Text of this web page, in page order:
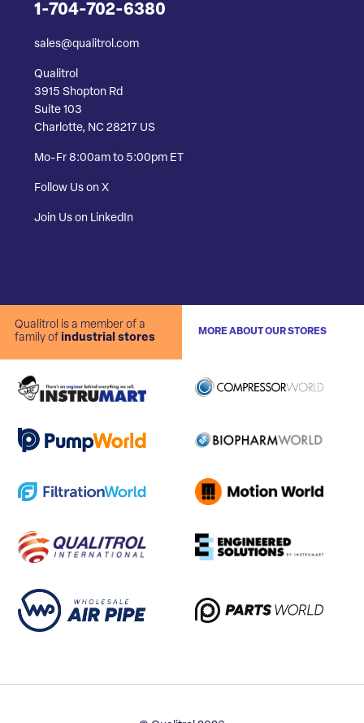
1-704-702-6380
sales@qualitrol.com
Qualitrol
3915 Shopton Rd
Suite 103
Charlotte, NC 28217 US
Mo-Fr 8:00am to 5:00pm ET
Follow Us on X
Join Us on LinkedIn
Qualitrol is a member of a
family of industrial stores
MORE ABOUT OUR STORES